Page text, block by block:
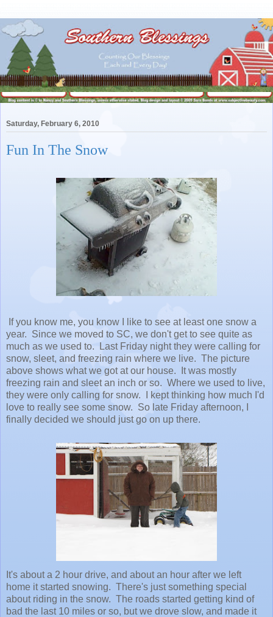
Saturday, February 6, 2010
Fun In The Snow
If you know me, you know I like to see at least one snow a
year. Since we moved to SC, we don't get to see quite as
much as we used to. Last Friday night they were calling for
snow, sleet, and freezing rain where we live. The picture
above shows what we got at our house. It was mostly
freezing rain and sleet an inch or so. Where we used to live,
they were only calling for snow. I kept thinking how much I'd
love to really see some snow. So late Friday afternoon, I
finally decided we should just go on up there.
It's about a 2 hour drive, and about an hour after we left
home it started snowing. There's just something special
about riding in the snow. The roads started getting kind of
bad the last 10 miles or so, but we drove slow, and made it